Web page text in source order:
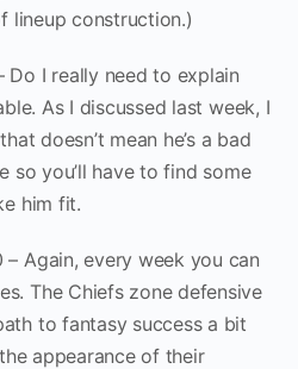
lineup construction.)
Do I really need to explain
As I discussed last week, I
doesn’t mean he’s a bad
so you’ll have to find some
him fit.
– Again, every week you can
The Chiefs zone defensive
to fantasy success a bit
appearance of their